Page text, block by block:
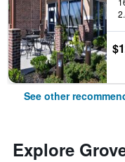
See other
Explore